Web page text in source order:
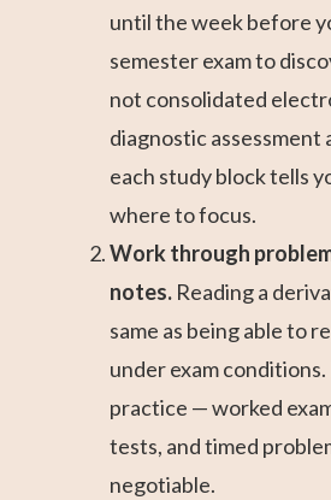
until the week before
semester exam to
not consolidated
diagnostic
each study block tells
where to focus.
Work through
notes. Reading a
same as being able to
under exam conditions.
practice — worked
tests, and timed
negotiable.